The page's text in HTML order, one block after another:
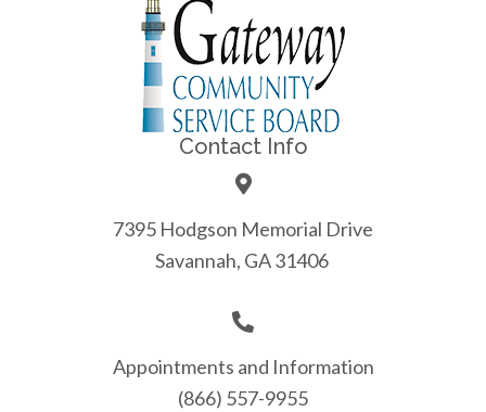
Contact Info
7395 Hodgson Memorial Drive
Savannah, GA 31406
Appointments and Information
(866) 557-9955